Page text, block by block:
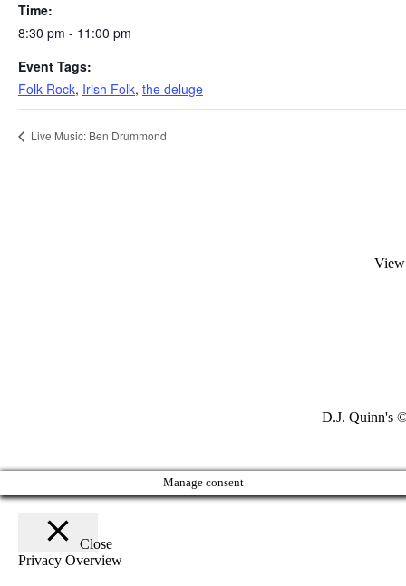
Time:
8:30 pm - 11:00 pm
Event Tags:
Folk Rock, Irish Folk, the deluge
Live Music: Ben Drummond
D.J. Quinn's
Manage consent
Close
Privacy Overview